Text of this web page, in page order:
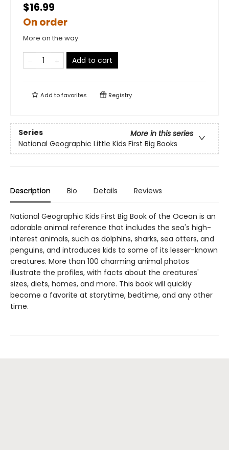
$16.99
On order
More on the way
Add to cart
Add tofavorites Registry
Series
More in this series
National Geographic Little Kids First Big Books
Description Bio Details Reviews
National Geographic Kids First Big Book of the Ocean is an
adorable animal reference that includes the sea's high-
interest animals, such as dolphins, sharks, sea otters, and
penguins, and introduces kids to some of its lesser-known
creatures. More than 100 charming animal photos
illustrate the profiles, with facts about the creatures'
sizes, diets, homes, and more. This book will quickly
become a favorite at storytime, bedtime, and any other
time.